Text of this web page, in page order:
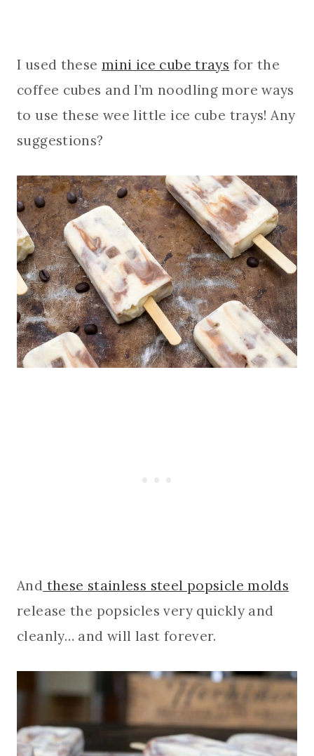
I used these mini ice cube trays for the
coffee cubes and I’m noodling more ways
to use these wee little ice cube trays! Any
suggestions?
And these stainless steel popsicle molds
release the popsicles very quickly and
cleanly… and will last forever.